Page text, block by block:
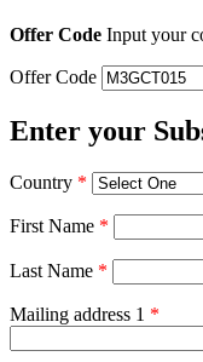
Offer Code Input your
Offer Code
Enter your
Country *
First Name *
Last Name *
Mailing address 1 *